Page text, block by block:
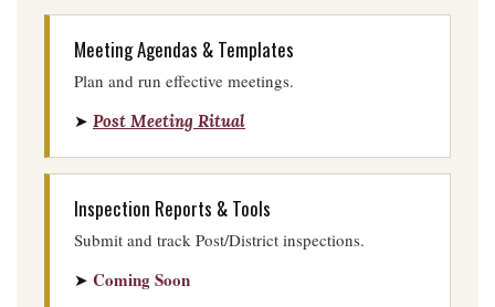
Meeting Agendas & Templates
Plan and run effective meetings.
➤ Post Meeting Ritual
Inspection Reports & Tools
Submit and track Post/District inspections.
➤ Coming Soon